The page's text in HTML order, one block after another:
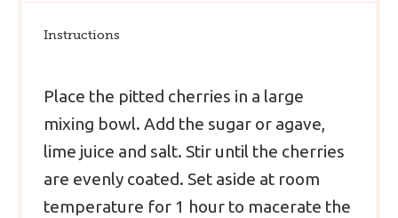
Instructions
Place the pitted cherries in a large
mixing bowl. Add the sugar or agave,
lime juice and salt. Stir until the cherries
are evenly coated. Set aside at room
temperature for 1 hour to macerate the